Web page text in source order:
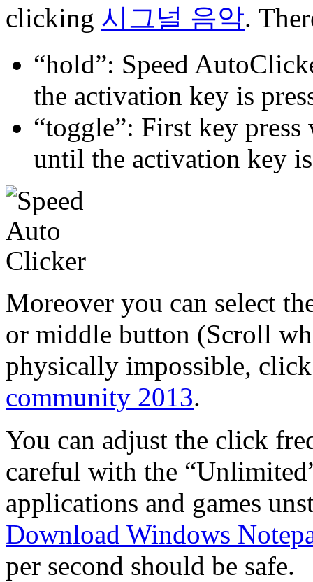
clicking 시그널 음악.
“hold”: Speed
the activation key is
“toggle”: First key
until the activation key
Moreover you can select
or middle button (Scroll
physically impossible,
community 2013.
You can adjust the click
careful with the
applications and games
Download Windows
per second should be safe.